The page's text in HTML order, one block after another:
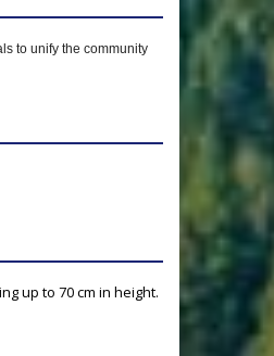
to unify the community
up to 70 cm in height.